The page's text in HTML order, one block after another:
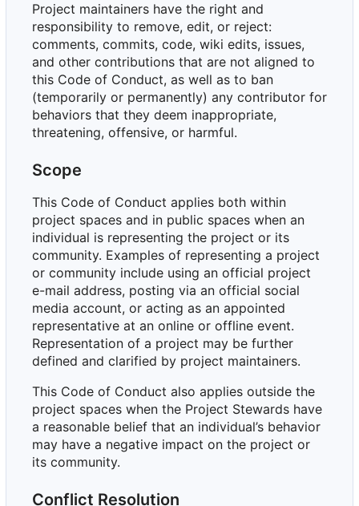
Project maintainers have the right and
responsibility to remove, edit, or reject:
comments, commits, code, wiki edits, issues,
and other contributions that are not aligned to
this Code of Conduct, as well as to ban
(temporarily or permanently) any contributor for
behaviors that they deem inappropriate,
threatening, offensive, or harmful.
Scope
This Code of Conduct applies both within
project spaces and in public spaces when an
individual is representing the project or its
community. Examples of representing a project
or community include using an official project
e-mail address, posting via an official social
media account, or acting as an appointed
representative at an online or offline event.
Representation of a project may be further
defined and clarified by project maintainers.
This Code of Conduct also applies outside the
project spaces when the Project Stewards have
a reasonable belief that an individual’s behavior
may have a negative impact on the project or
its community.
Conflict Resolution